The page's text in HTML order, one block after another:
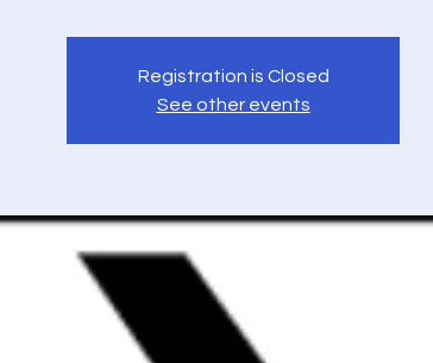
Registration is Closed
See other events